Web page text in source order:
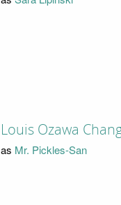
Louis Ozawa
as Mr. Pickles-San